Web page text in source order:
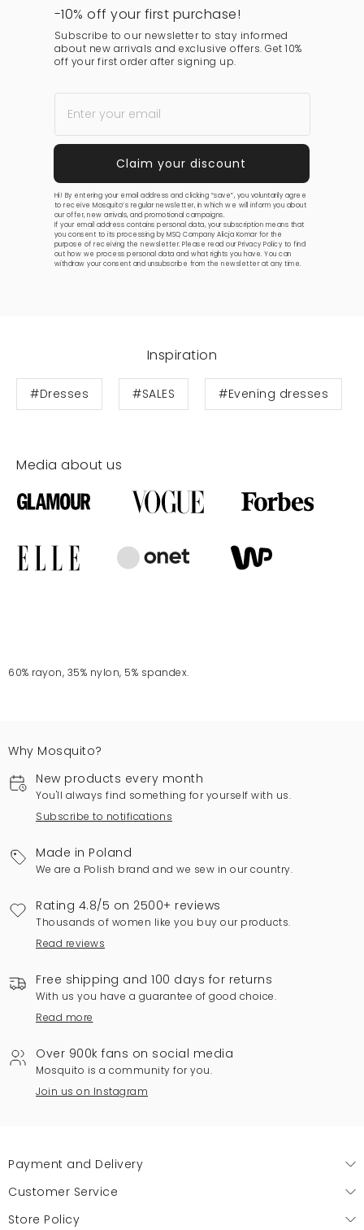
-10% off your first purchase!
Subscribe to our newsletter to stay informed
about new arrivals and exclusive offers. Get 10%
off your first order after signing up.
Hi! By entering your email address and clicking “save”, you voluntarily agree
to receive Mosquito’s regular newsletter, in which we will inform you about
our offer, new arrivals, and promotional campaigns.
If your email address contains personal data, your subscription means that
you consent to its processing by MSQ Company Alicja Komar for the
purpose of receiving the newsletter. Please read ourPrivacy Policy to find
out how we process personal data and what rights you have. You can
withdraw your consent and unsubscribe from the newsletter at any time.
Inspiration
#Dresses #SALES #Evening dresses
Media about us
60% rayon, 35% nylon, 5% spandex.
Why Mosquito?
New products every month
You'll always find something for yourself with us.
Subscribe to notifications
Made in Poland
We are a Polish brand and we sew in our country.
Rating 4.8/5 on 2500+ reviews
Thousands of women like you buy our products.
Read reviews
Free shipping and 100 days for returns
With us you have a guarantee of good choice.
Read more
Over 900k fans on social media
Mosquito is a community for you.
Join us on Instagram
Payment and Delivery
Customer Service
Store Policy